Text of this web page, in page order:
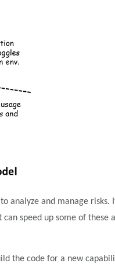
analyze and manage
speed up some of these
the code for a new